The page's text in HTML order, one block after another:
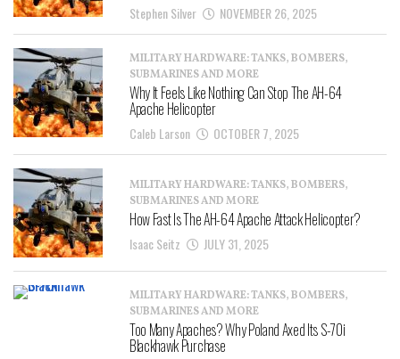
Stephen Silver NOVEMBER 26, 2025
MILITARY HARDWARE: TANKS, BOMBERS,
SUBMARINES AND MORE
Why It Feels Like Nothing Can Stop The AH-64
Apache Helicopter
Caleb Larson OCTOBER 7, 2025
MILITARY HARDWARE: TANKS, BOMBERS,
SUBMARINES AND MORE
How Fast Is The AH-64 Apache Attack Helicopter?
Isaac Seitz JULY 31, 2025
MILITARY HARDWARE: TANKS, BOMBERS,
SUBMARINES AND MORE
Too Many Apaches? Why Poland Axed Its S-70i
Blackhawk Purchase